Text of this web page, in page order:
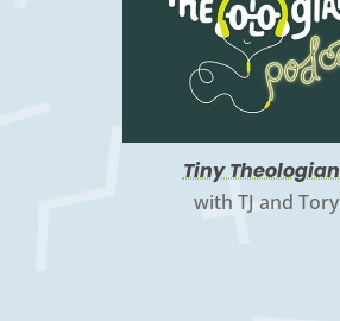
Tiny
with TJ and Tory